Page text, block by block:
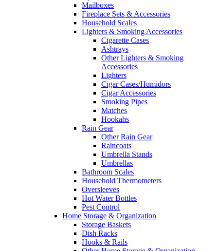
Mailboxes
Fireplace Sets & Accessories
Household Scales
Lighters & Smoking Accessories
Cigarette Cases
Ashtrays
Other Lighters & Smoking
Accessories
Lighters
Cigar Cases/Humidors
Cigar Accessories
Smoking Pipes
Matches
Hookahs
Rain Gear
Other Rain Gear
Raincoats
Umbrella Stands
Umbrellas
Bathroom Scales
Household Thermometers
Oversleeves
Hot Water Bottles
Pest Control
Home Storage & Organization
Storage Baskets
Dish Racks
Hooks & Rails